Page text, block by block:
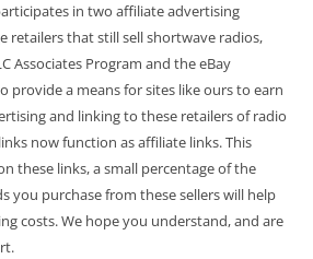
in two affiliate advertising
retailers that still sell shortwave radios,
Associates Program and the eBay
provide a means for sites like ours to earn
and linking to these retailers of radio
now function as affiliate links. This
these links, a small percentage of the
you purchase from these sellers will help
costs. We hope you understand, and are